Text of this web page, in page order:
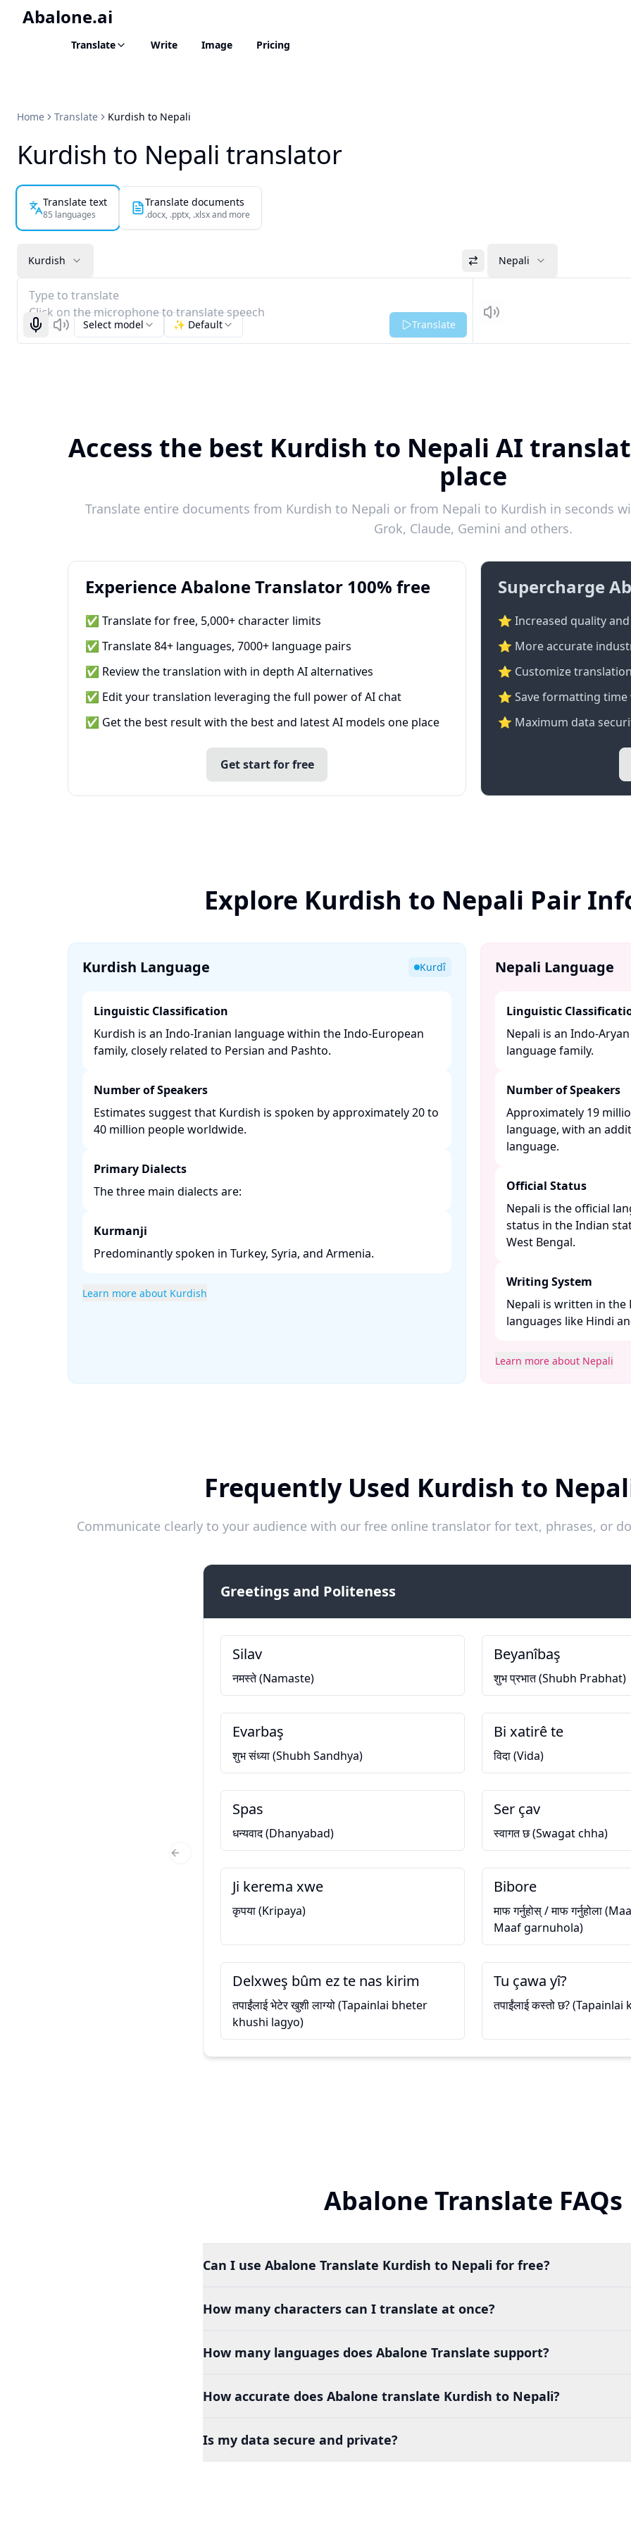
Abalone.ai
Translate Write Image Pricing
Home Translate Kurdish to Nepali
Kurdish to Nepali translator
Translate text
85 languages
Translate documents
.docx, .pptx, .xlsx and more
Kurdish Nepali
Type to translate
Click on the microphone to translate speech
Start recognizing
ListenSelect model ✨ Default Translate Listen
Access the best Kurdish to Nepali AI
place
Translate entire documents from Kurdish to Nepali or from Nepali to Kurdish in seconds
Grok, Claude, Gemini and others.
Experience Abalone Translator 100% free
✅ Translate for free, 5,000+ character limits
✅ Translate 84+ languages, 7000+ language pairs
✅ Review the translation with in depth AI alternatives
✅ Edit your translation leveraging the full power of AI chat
✅ Get the best result with the best and latest AI models one place
Get start for free
Supercharge
⭐ Increased quality
⭐️ More accurate
⭐ Customize
⭐ Save formatting
⭐ Maximum data
Explore Kurdish to Nepali Pair
Kurdish Language Kurdî
Linguistic Classification
Kurdish is an Indo-Iranian language within the Indo-European
family, closely related to Persian and Pashto. ​
Number of Speakers
Estimates suggest that Kurdish is spoken by approximately 20 to
40 million people worldwide. ​
Primary Dialects
The three main dialects are:​
Kurmanji
Predominantly spoken in Turkey, Syria, and Armenia. ​
Learn more about Kurdish
Nepali Language
Linguistic
Nepali is an Indo-
language family. ​
Number of Speakers
Approximately 19
language, with an
language. ​
Official Status
Nepali is the official
status in the Indian
West Bengal. ​
Writing System
Nepali is written in the
languages like Hindi
Learn more about Nepali
Frequently Used Kurdish to
Communicate clearly to your audience with our free online translator for text, phrases, or
Greetings and Politeness
Silav
नमस्ते (Namaste)
Beyanîbaş
शुभ प्रभात (Shubh Prabhat)
Evarbaş
शुभ संध्या (Shubh Sandhya)
Bi xatirê te
विदा (Vida)
Spas
धन्यवाद (Dhanyabad)
Ser çav
स्वागत छ (Swagat chha)
Ji kerema xwe
कृपया (Kripaya)
Bibore
माफ गर्नुहोस् / माफ गर्नुहोला
Maaf garnuhola)
Delxweş bûm ez te nas kirim
तपाईंलाई भेटेर खुशी लाग्यो (Tapainlai bheter
khushi lagyo)
Tu çawa yî?
तपाईंलाई कस्तो छ?
Previous Slide
Abalone Translate FAQs
Can I use Abalone Translate Kurdish to Nepali for free?
How many characters can I translate at once?
How many languages does Abalone Translate support?
How accurate does Abalone translate Kurdish to Nepali?
Is my data secure and private?